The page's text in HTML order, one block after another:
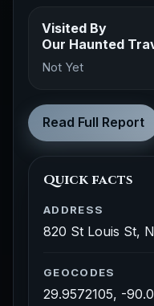
Visited By
Our Haunted
Not Yet
Read Full Report
Quick facts
ADDRESS
820 St Louis St,
GEOCODES
29.9572105, -